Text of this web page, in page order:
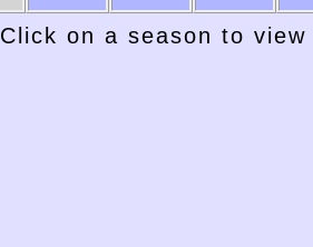
Click on a season to